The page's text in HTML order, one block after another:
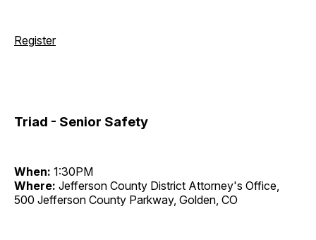
Register
Triad - Senior Safety
When: 1:30PM
Where: Jefferson County District Attorney's Office,
500 Jefferson County Parkway, Golden, CO